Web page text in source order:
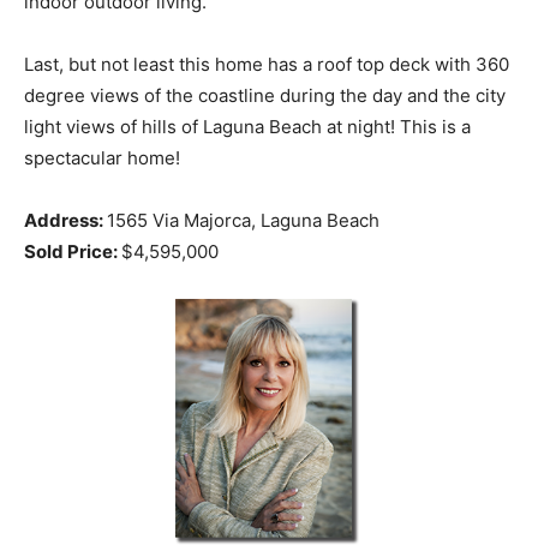
Last, but not least this home has a roof top deck with 360
degree views of the coastline during the day and the city
light views of hills of Laguna Beach at night! This is a
spectacular home!
Address: 1565 Via Majorca, Laguna Beach
Sold Price: $4,595,000